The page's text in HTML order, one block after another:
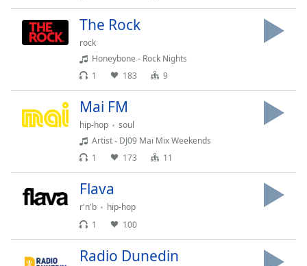
Background
Caption
Area
Opacity
Font
The Rock
rock
Honeybone - Rock Nights
1
183 9
Mai FM
hip-hop
soul
Artist - DJ09 Mai Mix Weekends
1
173 11
Flava
r'n'b
hip-hop
1
100
Radio Dunedin